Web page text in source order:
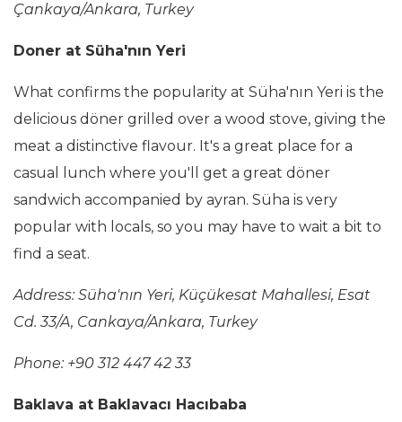
Çankaya/Ankara, Turkey
Doner at Süha'nın Yeri
What confirms the popularity at Süha'nın Yeri is the
delicious döner grilled over a wood stove, giving the
meat a distinctive flavour. It's a great place for a
casual lunch where you'll get a great döner
sandwich accompanied by ayran. Süha is very
popular with locals, so you may have to wait a bit to
find a seat.
Address: Süha'nın Yeri, Küçükesat Mahallesi, Esat
Cd. 33/A, Cankaya/Ankara, Turkey
Phone: +90 312 447 42 33
Baklava at Baklavacı Hacıbaba